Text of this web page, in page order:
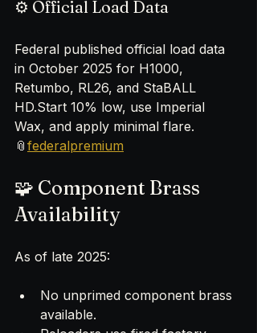
⚙️ Official Load Data
Federal published official load data
in October 2025 for H1000,
Retumbo, RL26, and StaBALL
HD.Start 10% low, use Imperial
Wax, and apply minimal flare.
📎 federalpremium
🧩 Component Brass
Availability
As of late 2025:
No unprimed component brass
available.